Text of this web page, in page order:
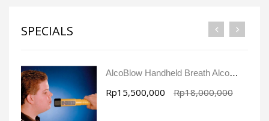
SPECIALS
AlcoBlow Handheld Breath Alcohol Tester
Rp15,500,000 Rp18,000,000